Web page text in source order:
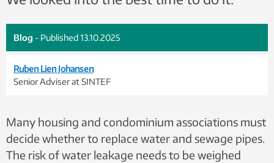
Blog - Published 13.10.2025
Ruben Lien Johansen
Senior Adviser at SINTEF
Many housing and condominium associations must
decide whether to replace water and sewage pipes.
The risk of water leakage needs to be weighed